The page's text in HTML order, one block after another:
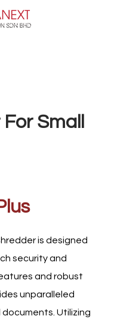
Small
is designed
security and
and robust
unparalleled
Utilizing